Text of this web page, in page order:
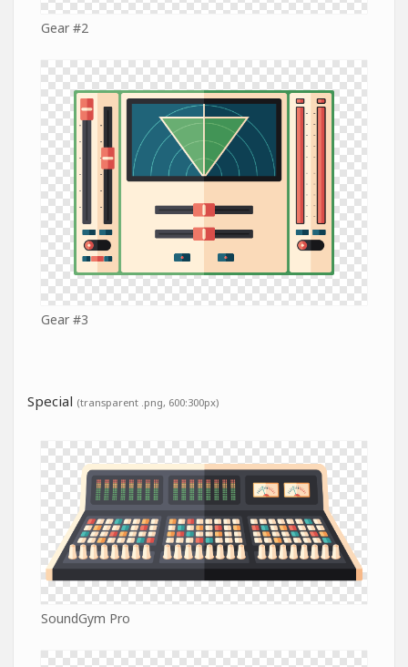
Gear #2
Gear #3
Special (transparent .png, 600:300px)
SoundGym Pro